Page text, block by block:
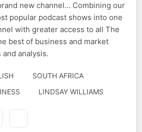
new channel... Combining our
popular podcast shows into one
with greater access to all The
best of business and market
analysis.
SOUTH AFRICA
AUTHORED
LINDSAY WILLIAMS